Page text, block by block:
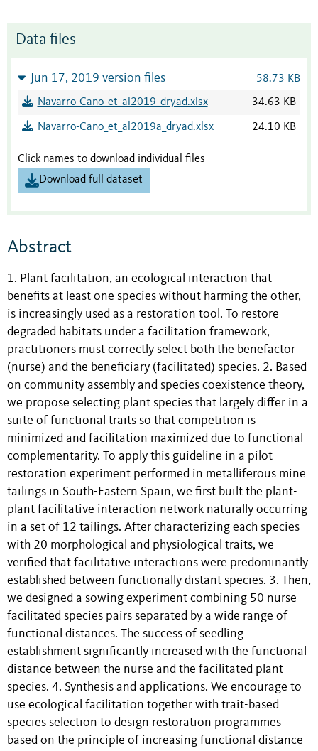
Data files
Jun 17, 2019 version files 58.73 KB
Navarro-Cano_et_al2019_dryad.xlsx 34.63 KB
Navarro-Cano_et_al2019a_dryad.xlsx 24.10 KB
Click names to download individual files
Download full dataset
Abstract
1. Plant facilitation, an ecological interaction that
benefits at least one species without harming the other,
is increasingly used as a restoration tool. To restore
degraded habitats under a facilitation framework,
practitioners must correctly select both the benefactor
(nurse) and the beneficiary (facilitated) species. 2. Based
on community assembly and species coexistence theory,
we propose selecting plant species that largely differ in a
suite of functional traits so that competition is
minimized and facilitation maximized due to functional
complementarity. To apply this guideline in a pilot
restoration experiment performed in metalliferous mine
tailings in South-Eastern Spain, we first built the plant-
plant facilitative interaction network naturally occurring
in a set of 12 tailings. After characterizing each species
with 20 morphological and physiological traits, we
verified that facilitative interactions were predominantly
established between functionally distant species. 3. Then,
we designed a sowing experiment combining 50 nurse-
facilitated species pairs separated by a wide range of
functional distances. The success of seedling
establishment significantly increased with the functional
distance between the nurse and the facilitated plant
species. 4. Synthesis and applications. We encourage to
use ecological facilitation together with trait-based
species selection to design restoration programmes
based on the principle of increasing functional distance